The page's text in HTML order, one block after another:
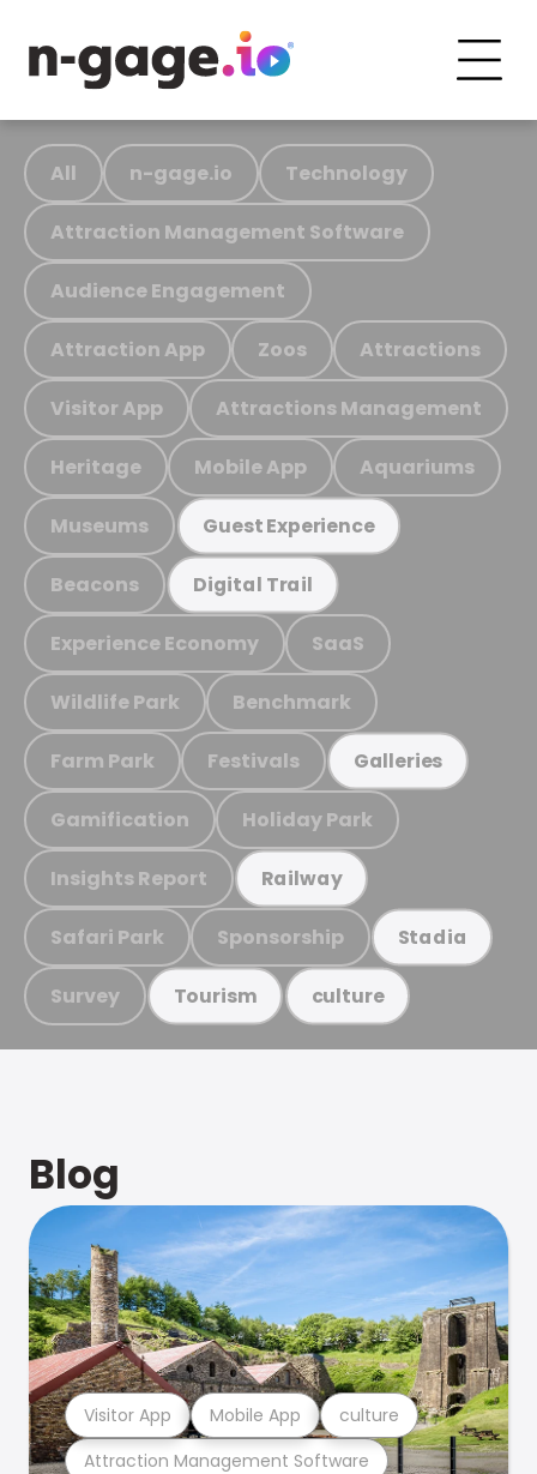
All n-gage.io Technology
Attraction Management Software
Audience Engagement
Attraction App Zoos Attractions
Visitor App Attractions Management
Heritage Mobile App Aquariums
Museums Guest Experience
Beacons Digital Trail
Experience Economy SaaS
Wildlife Park Benchmark
Farm Park Festivals Galleries
Gamification Holiday Park
Insights Report Railway
Safari Park Sponsorship Stadia
Survey Tourism culture
Blog
Attraction Management Software
Visitor App Mobile App culture